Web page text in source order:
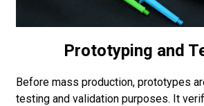
Prototyping and
Before mass production, prototypes
testing and validation purposes. It